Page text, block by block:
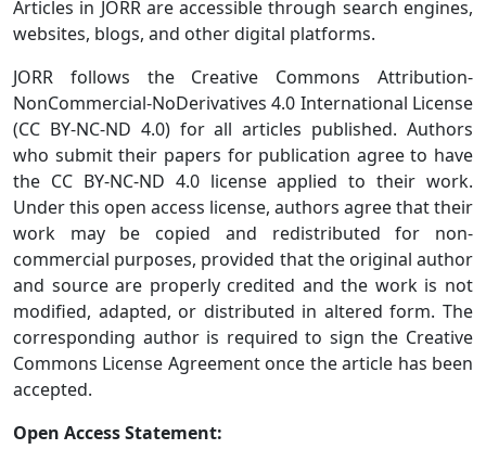
Articles in JORR are accessible through search engines,
websites, blogs, and other digital platforms.
JORR follows the Creative Commons Attribution-
NonCommercial-NoDerivatives 4.0 International License
(CC BY-NC-ND 4.0) for all articles published. Authors
who submit their papers for publication agree to have
the CC BY-NC-ND 4.0 license applied to their work.
Under this open access license, authors agree that their
work may be copied and redistributed for non-
commercial purposes, provided that the original author
and source are properly credited and the work is not
modified, adapted, or distributed in altered form. The
corresponding author is required to sign the Creative
Commons License Agreement once the article has been
accepted.
Open Access Statement: